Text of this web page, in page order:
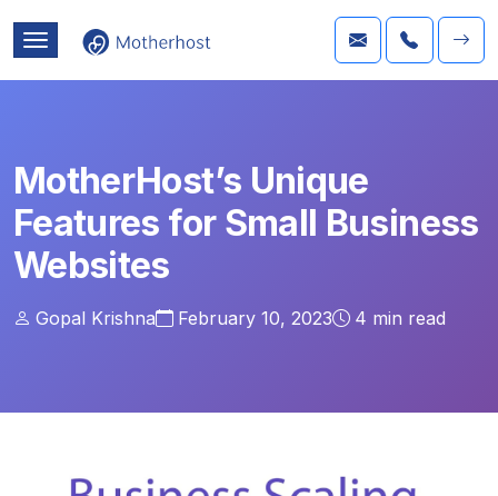
MotherHost’s Unique
Features for Small Business
Websites
Gopal Krishna February 10, 2023 4 min read